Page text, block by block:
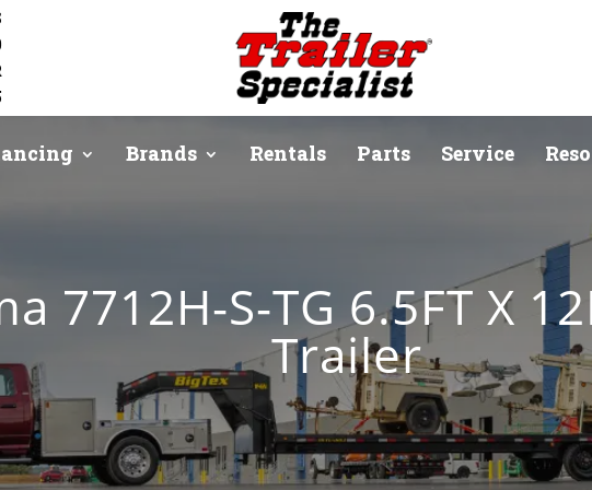
Brands Rentals Parts Service
7712H-S-TG 6.5FT X
Trailer